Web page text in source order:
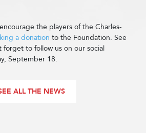
the players of the Charles-
a donation to the Foundation. See
to follow us on our social
September 18.
ALL THE NEWS